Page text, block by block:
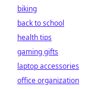
biking
back to school
health tips
gaming gifts
laptop accessories
office organization